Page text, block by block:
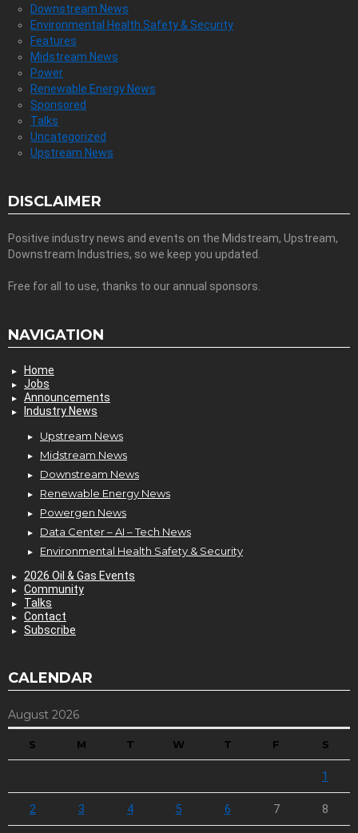
Downstream News
Environmental Health Safety & Security
Features
Midstream News
Power
Renewable Energy News
Sponsored
Talks
Uncategorized
Upstream News
DISCLAIMER
Positive industry news and events on the Midstream, Upstream,
Downstream Industries, so we keep you updated.
Free for all to use, thanks to our annual sponsors.
NAVIGATION
Home
Jobs
Announcements
Industry News
Upstream News
Midstream News
Downstream News
Renewable Energy News
Powergen News
Data Center – AI – Tech News
Environmental Health Safety & Security
2026 Oil & Gas Events
Community
Talks
Contact
Subscribe
CALENDAR
August 2026
S M T W T F S
1
2 3 4 5 6 7 8